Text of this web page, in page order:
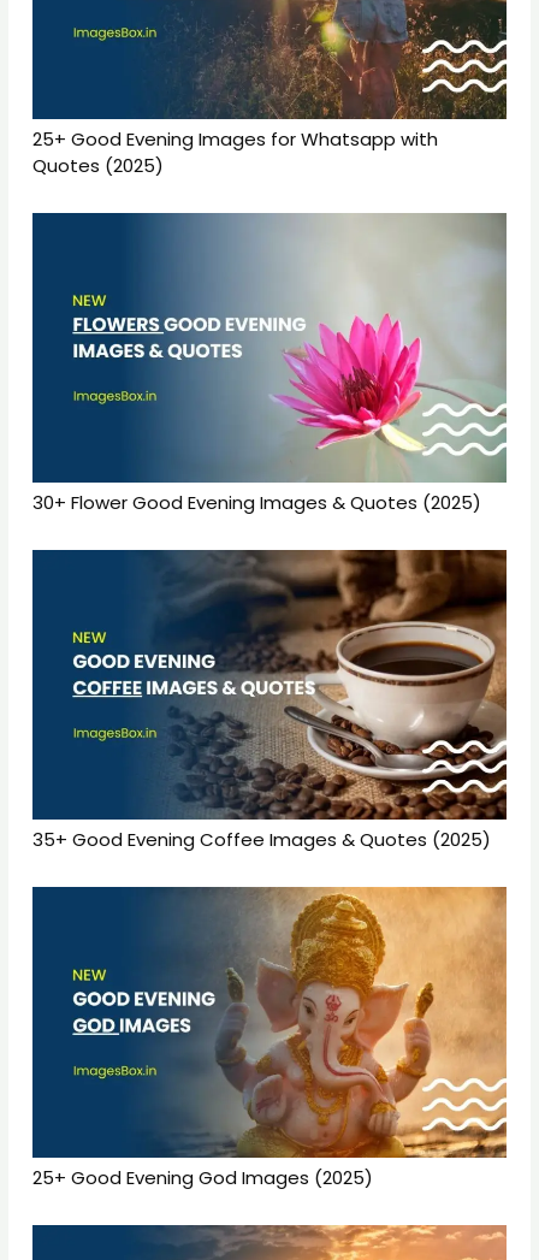
25+ Good Evening Images for Whatsapp with
Quotes (2025)
30+ Flower Good Evening Images & Quotes (2025)
35+ Good Evening Coffee Images & Quotes (2025)
25+ Good Evening God Images (2025)